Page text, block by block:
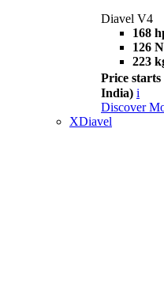
Diavel V4
168
126
223
Price starts
India) i
Discover
XDiavel